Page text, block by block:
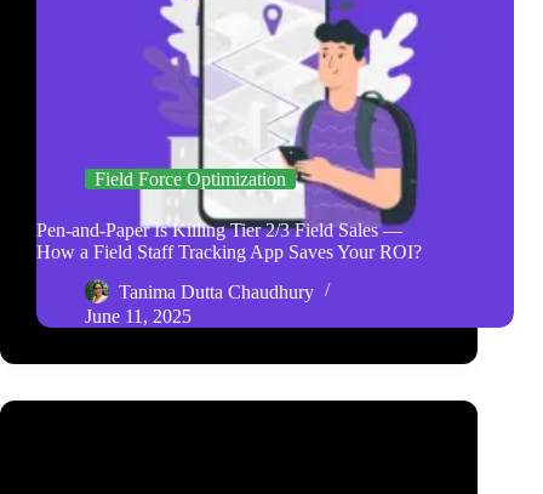
Field Force Optimization
Pen-and-Paper Is Killing Tier 2/3 Field Sales —
How a Field Staff Tracking App Saves Your ROI?
Tanima Dutta Chaudhury
June 11, 2025